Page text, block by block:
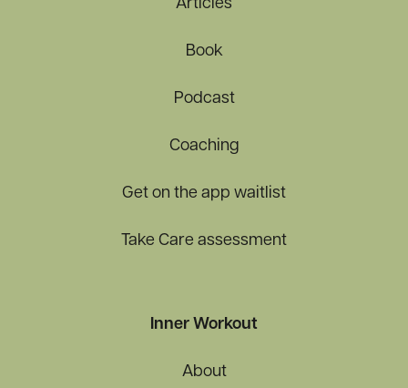
Articles
Book
Podcast
Coaching
Get on the app waitlist
Take Care assessment
Inner Workout
About